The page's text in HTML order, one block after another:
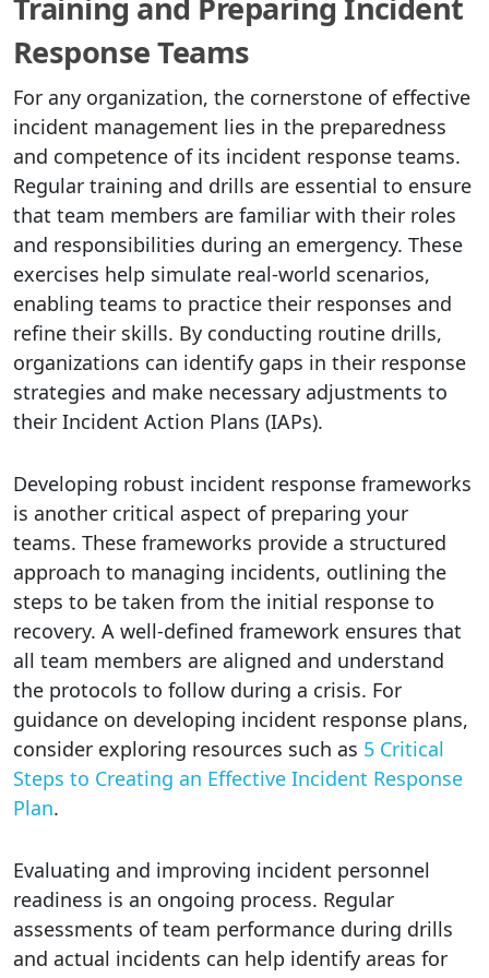
Training and Preparing Incident
Response Teams
For any organization, the cornerstone of effective
incident management lies in the preparedness
and competence of its incident response teams.
Regular training and drills are essential to ensure
that team members are familiar with their roles
and responsibilities during an emergency. These
exercises help simulate real-world scenarios,
enabling teams to practice their responses and
refine their skills. By conducting routine drills,
organizations can identify gaps in their response
strategies and make necessary adjustments to
their Incident Action Plans (IAPs).
Developing robust incident response frameworks
is another critical aspect of preparing your
teams. These frameworks provide a structured
approach to managing incidents, outlining the
steps to be taken from the initial response to
recovery. A well-defined framework ensures that
all team members are aligned and understand
the protocols to follow during a crisis. For
guidance on developing incident response plans,
consider exploring resources such as 5 Critical
Steps to Creating an Effective Incident Response
Plan.
Evaluating and improving incident personnel
readiness is an ongoing process. Regular
assessments of team performance during drills
and actual incidents can help identify areas for